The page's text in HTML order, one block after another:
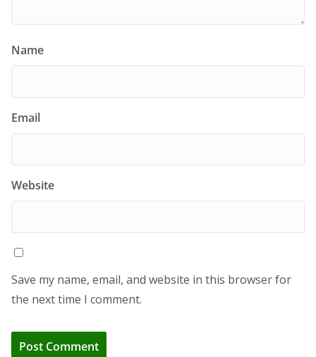
Name
Email
Website
Save my name, email, and website in this browser for
the next time I comment.